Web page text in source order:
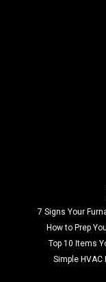
7 Signs Your
How to Prep
Top 10 Items
Simple